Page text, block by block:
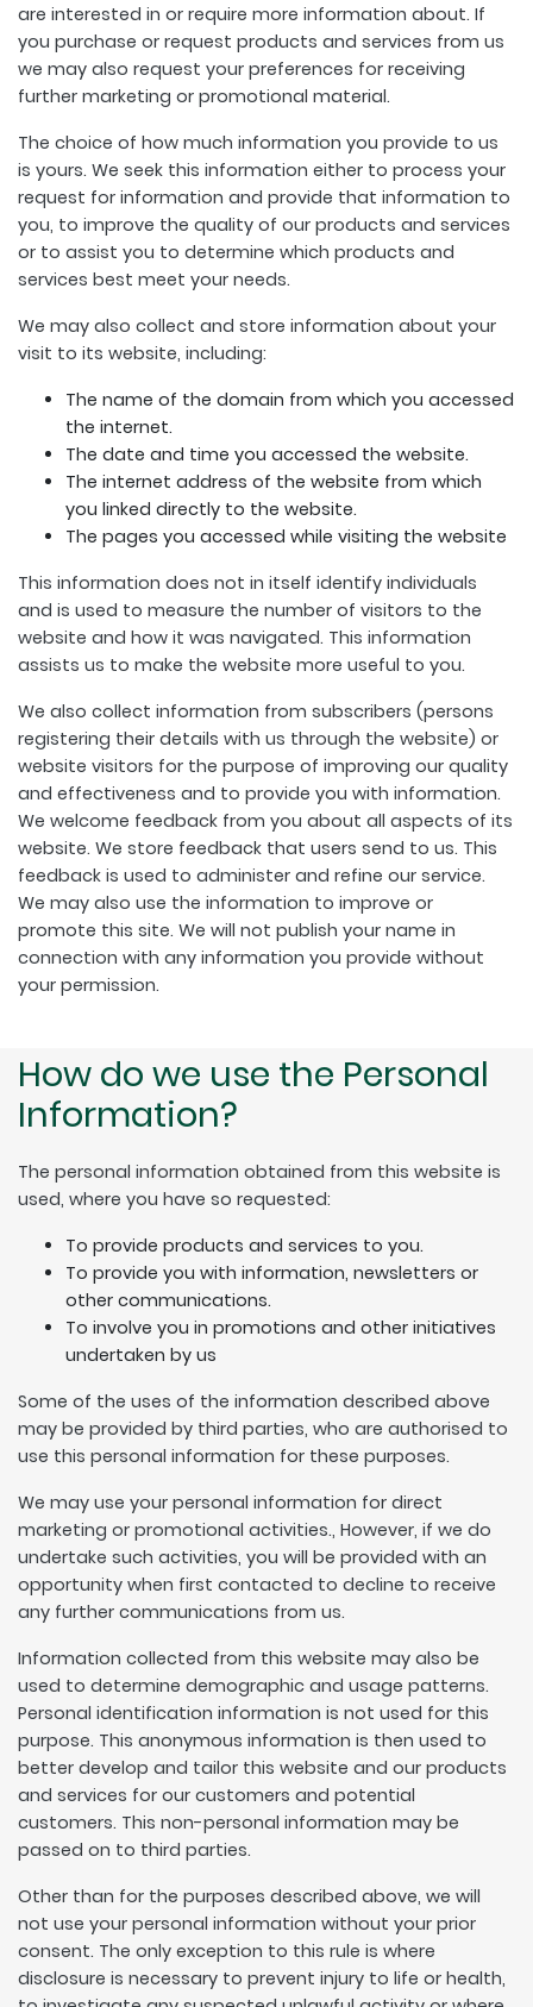
are interested in or require more information about. If
you purchase or request products and services from us
we may also request your preferences for receiving
further marketing or promotional material.
The choice of how much information you provide to us
is yours. We seek this information either to process your
request for information and provide that information to
you, to improve the quality of our products and services
or to assist you to determine which products and
services best meet your needs.
We may also collect and store information about your
visit to its website, including:
The name of the domain from which you accessed
the internet.
The date and time you accessed the website.
The internet address of the website from which
you linked directly to the website.
The pages you accessed while visiting the website
This information does not in itself identify individuals
and is used to measure the number of visitors to the
website and how it was navigated. This information
assists us to make the website more useful to you.
We also collect information from subscribers (persons
registering their details with us through the website) or
website visitors for the purpose of improving our quality
and effectiveness and to provide you with information.
We welcome feedback from you about all aspects of its
website. We store feedback that users send to us. This
feedback is used to administer and refine our service.
We may also use the information to improve or
promote this site. We will not publish your name in
connection with any information you provide without
your permission.
How do we use the Personal
Information?
The personal information obtained from this website is
used, where you have so requested:
To provide products and services to you.
To provide you with information, newsletters or
other communications.
To involve you in promotions and other initiatives
undertaken by us
Some of the uses of the information described above
may be provided by third parties, who are authorised to
use this personal information for these purposes.
We may use your personal information for direct
marketing or promotional activities., However, if we do
undertake such activities, you will be provided with an
opportunity when first contacted to decline to receive
any further communications from us.
Information collected from this website may also be
used to determine demographic and usage patterns.
Personal identification information is not used for this
purpose. This anonymous information is then used to
better develop and tailor this website and our products
and services for our customers and potential
customers. This non-personal information may be
passed on to third parties.
Other than for the purposes described above, we will
not use your personal information without your prior
consent. The only exception to this rule is where
disclosure is necessary to prevent injury to life or health,